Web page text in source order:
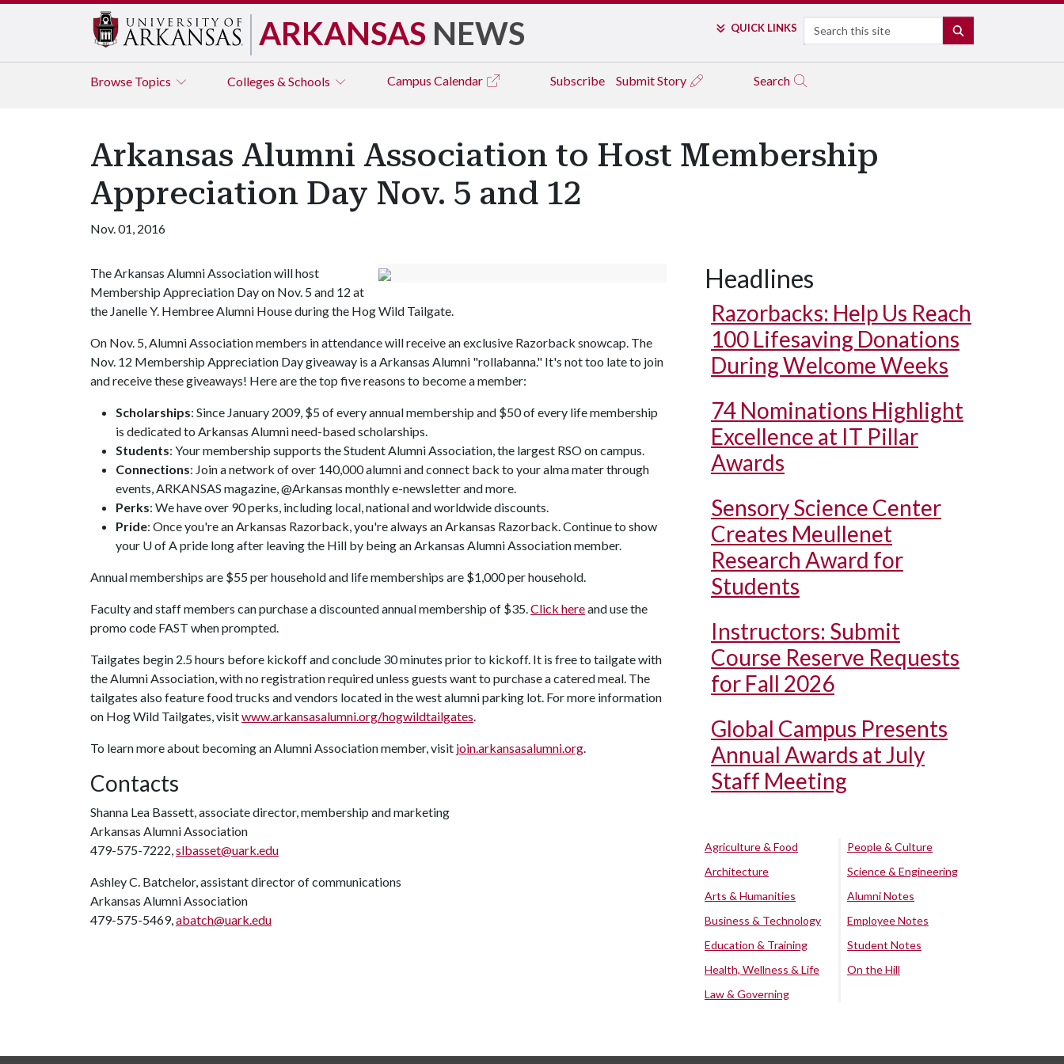
ARKANSAS NEWS QUICK LINKS Search
Browse Topics Colleges & Schools Campus Calendar Subscribe Submit Story Search
Arkansas Alumni Association to Host Membership
Appreciation Day Nov. 5 and 12
Nov. 01, 2016
The Arkansas Alumni Association will host
Membership Appreciation Day on Nov. 5 and 12 at
the Janelle Y. Hembree Alumni House during the Hog Wild Tailgate.
On Nov. 5, Alumni Association members in attendance will receive an exclusive Razorback snowcap. The
Nov. 12 Membership Appreciation Day giveaway is a Arkansas Alumni "rollabanna." It's not too late to join
and receive these giveaways! Here are the top five reasons to become a member:
Scholarships: Since January 2009, $5 of every annual membership and $50 of every life membership
is dedicated to Arkansas Alumni need-based scholarships.
Students: Your membership supports the Student Alumni Association, the largest RSO on campus.
Connections: Join a network of over 140,000 alumni and connect back to your alma mater through
events, ARKANSAS magazine, @Arkansas monthly e-newsletter and more.
Perks: We have over 90 perks, including local, national and worldwide discounts.
Pride: Once you're an Arkansas Razorback, you're always an Arkansas Razorback. Continue to show
your U of A pride long after leaving the Hill by being an Arkansas Alumni Association member.
Annual memberships are $55 per household and life memberships are $1,000 per household.
Faculty and staff members can purchase a discounted annual membership of $35.Click hereand use the
promo code FAST when prompted.
Tailgates begin 2.5 hours before kickoff and conclude 30 minutes prior to kickoff. It is free to tailgate with
the Alumni Association, with no registration required unless guests want to purchase a catered meal. The
tailgates also feature food trucks and vendors located in the west alumni parking lot. For more information
on Hog Wild Tailgates, visitwww.arkansasalumni.org/hogwildtailgates.
To learn more about becoming an Alumni Association member, visit join.arkansasalumni.org.
Contacts
Shanna Lea Bassett, associate director, membership and marketing
Arkansas Alumni Association
479-575-7222,slbasset@uark.edu
Ashley C. Batchelor, assistant director of communications
Arkansas Alumni Association
479-575-5469,abatch@uark.edu
Headlines
Razorbacks: Help Us Reach
100 Lifesaving Donations
During Welcome Weeks
74 Nominations Highlight
Excellence at IT Pillar
Awards
Sensory Science Center
Creates Meullenet
Research Award for
Students
Instructors: Submit
Course Reserve Requests
for Fall 2026
Global Campus Presents
Annual Awards at July
Staff Meeting
Agriculture & Food
Architecture
Arts & Humanities
Business & Technology
Education & Training
Health, Wellness & Life
Law & Governing
People & Culture
Science & Engineering
Alumni Notes
Employee Notes
Student Notes
On the Hill